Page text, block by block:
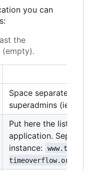
you can
the
(empty).
Space separated
superadmins (ie:
Put here the list of
application.
instance:
timeoverflow.org